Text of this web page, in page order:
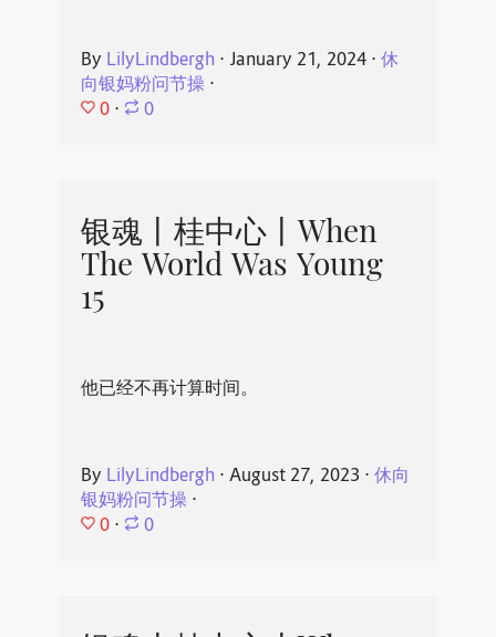
By LilyLindbergh ⋅ January 21, 2024⋅ 休
向银妈粉问节操⋅
0 ⋅ 0
银魂丨桂中心丨When
The World Was Young
15
他已经不再计算时间。
By LilyLindbergh ⋅ August 27, 2023 ⋅ 休向
银妈粉问节操⋅
0 ⋅ 0